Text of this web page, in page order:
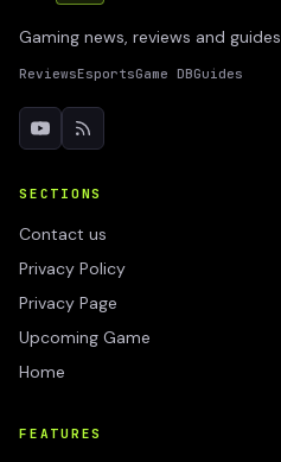
Gaming news, reviews and guides
ReviewsEsportsGame DBGuides
SECTIONS
Contact us
Privacy Policy
Privacy Page
Upcoming Game
Home
FEATURES